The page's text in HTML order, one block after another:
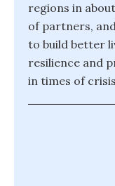
regions in
of partners,
to build better
resilience and
in times of